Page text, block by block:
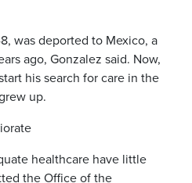
was deported to Mexico, a
ago, Gonzalez said. Now,
his search for care in the
up.
healthcare have little
the Office of the